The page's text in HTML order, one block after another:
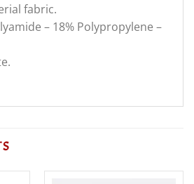
fabric.
– 18% Polypropylene –